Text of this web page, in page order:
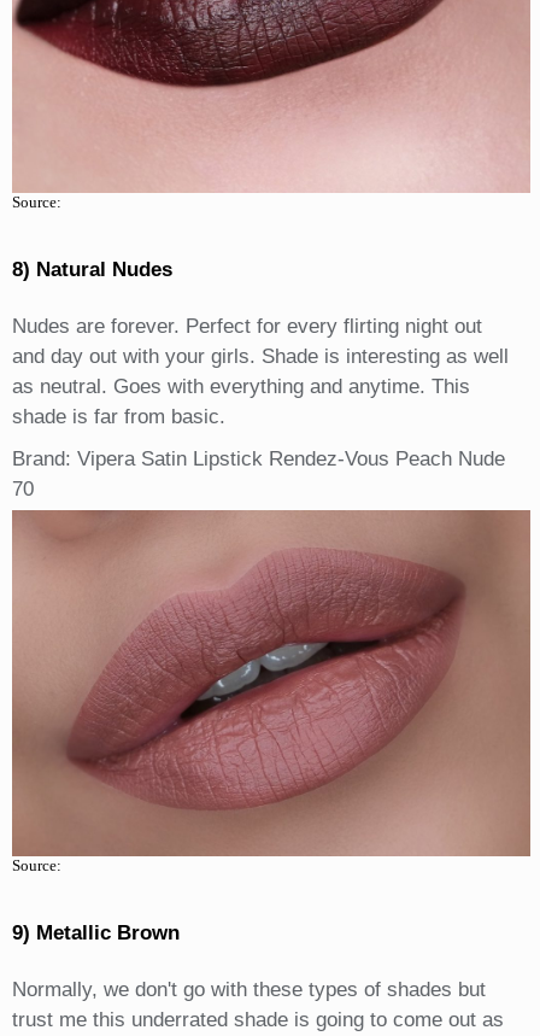
Source:
8) Natural Nudes
Nudes are forever. Perfect for every flirting night out
and day out with your girls. Shade is interesting as well
as neutral. Goes with everything and anytime. This
shade is far from basic.
Brand: Vipera Satin Lipstick Rendez-Vous Peach Nude
70
Source:
9) Metallic Brown
Normally, we don't go with these types of shades but
trust me this underrated shade is going to come out as